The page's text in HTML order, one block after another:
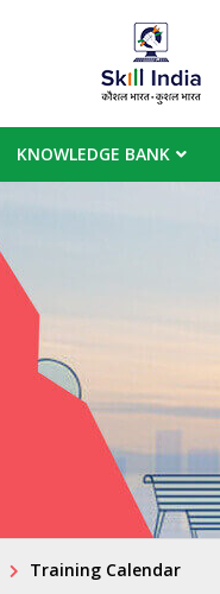
KNOWLEDGE BANK
Training Calendar